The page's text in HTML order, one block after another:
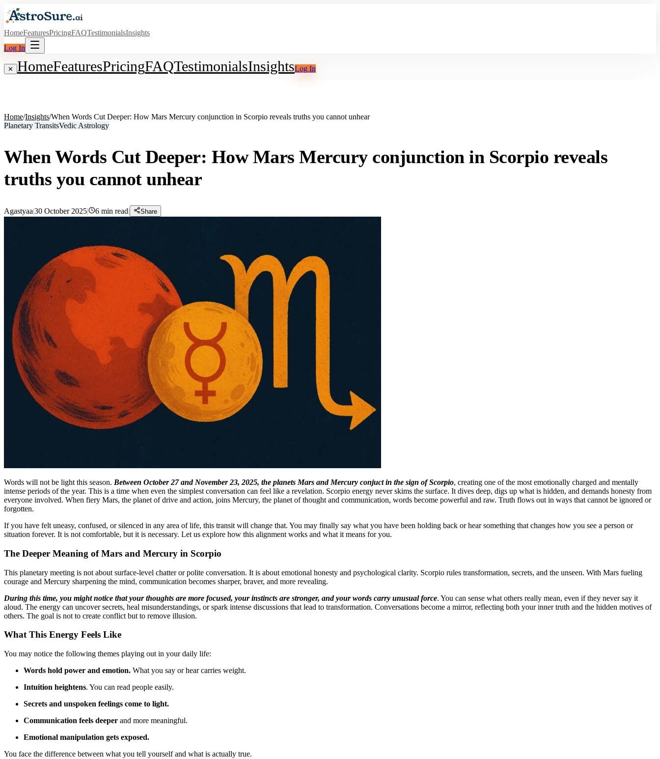
HomeFeaturesPricingFAQTestimonialsInsights
Log In
✕ HomeFeaturesPricingFAQTestimonialsInsightsLog In
Home/Insights/When Words Cut Deeper: How Mars Mercury conjunction in Scorpio reveals truths you cannot unhear
Planetary TransitsVedic Astrology
When Words Cut Deeper: How Mars Mercury conjunction in Scorpio reveals
truths you cannot unhear
Agastyaa|30 October 2025| 6 min read| Share
Words will not be light this season. Between October 27 and November 23, 2025, the planets Mars and Mercury conjuct in the sign of Scorpio, creating one of the most emotionally charged and mentally
intense periods of the year. This is a time when even the simplest conversation can feel like a revelation. Scorpio energy never skims the surface. It dives deep, digs up what is hidden, and demands honesty from
everyone involved. When fiery Mars, the planet of drive and action, joins Mercury, the planet of thought and communication, words become powerful and raw. Truth flows out in ways that cannot be ignored or
forgotten.
If you have felt uneasy, confused, or silenced in any area of life, this transit will change that. You may finally say what you have been holding back or hear something that changes how you see a person or
situation forever. It is not comfortable, but it is necessary. Let us explore how this alignment works and what it means for you.
The Deeper Meaning of Mars and Mercury in Scorpio
This planetary meeting is not about surface-level chatter or polite conversation. It is about emotional honesty and psychological clarity. Scorpio rules transformation, secrets, and the unseen. With Mars fueling
courage and Mercury sharpening the mind, communication becomes sharper, braver, and more revealing.
During this time, you might notice that your thoughts are more focused, your instincts are stronger, and your words carry unusual force. You can sense what others really mean, even if they never say it
aloud. The energy can uncover secrets, heal misunderstandings, or spark intense discussions that lead to transformation. Conversations become a mirror, reflecting both your inner truth and the hidden motives of
others. The goal is not to create conflict but to remove illusion.
What This Energy Feels Like
You may notice the following themes playing out in your daily life:
Words hold power and emotion. What you say or hear carries weight.
Intuition heightens. You can read people easily.
Secrets and unspoken feelings come to light.
Communication feels deeper and more meaningful.
Emotional manipulation gets exposed.
You face the difference between what you tell yourself and what is actually true.